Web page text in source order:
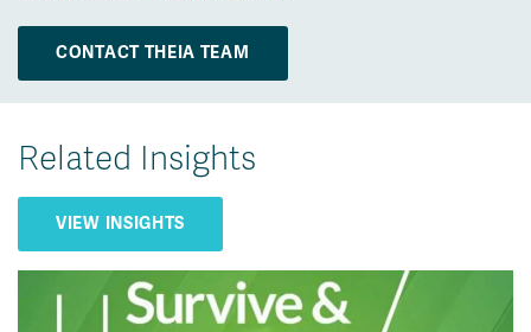
CONTACT THEIA TEAM
Related Insights
VIEW INSIGHTS